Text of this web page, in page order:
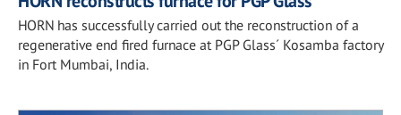
HORN has successfully carried out the reconstruction of a
regenerative end fired furnace at PGP Glass´ Kosamba factory
in Fort Mumbai, India.